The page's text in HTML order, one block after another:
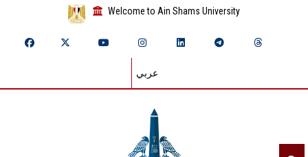
Welcome to Ain Shams University
عربي